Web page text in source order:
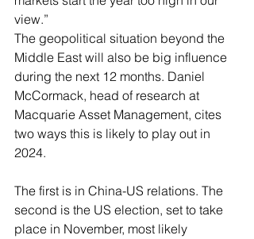
view.”
The geopolitical situation beyond the
Middle East will also be big influence
during the next 12 months. Daniel
McCormack, head of research at
Macquarie Asset Management, cites
two ways this is likely to play out in
2024.
The first is in China-US relations. The
second is the US election, set to take
place in November, most likely